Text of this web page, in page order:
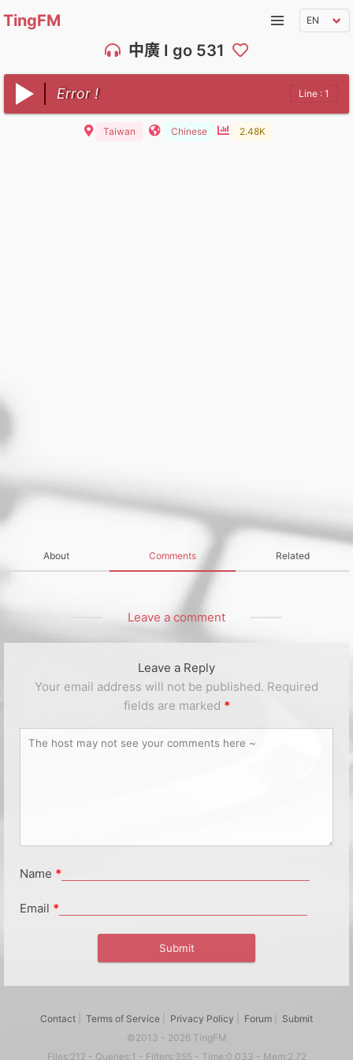
TingFM
中廣 I go 531
Error ! Line : 1
Taiwan Chinese 2.48K
About Comments Related
Leave a comment
Leave a Reply
Your email address will not be published. Required
fields are marked *
Name *
Email *
Contact Terms of Service Privacy Policy Forum
Submit
©2013 - 2026 TingFM
Files:212 - Queries:1 - Filters:355 - Time:0.033 - Mem:2.72